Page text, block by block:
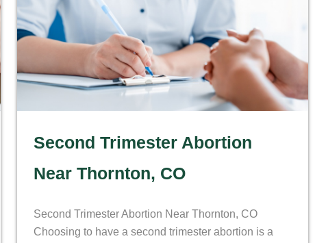
Second Trimester Abortion
Near Thornton, CO
Second Trimester Abortion Near Thornton, CO
Choosing to have a second trimester abortion is a